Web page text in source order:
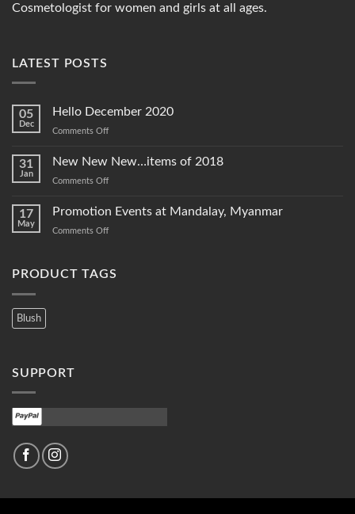
Cosmetologist for women and girls at all ages.
LATEST POSTS
05
Dec
Hello December 2020
Comments Offon
December
31
Jan
New New New…items of 2018
Comments Offon
New
17
May
Promotion Events at Mandalay, Myanmar
Comments Offon
at
PRODUCT TAGS
Blush
SUPPORT